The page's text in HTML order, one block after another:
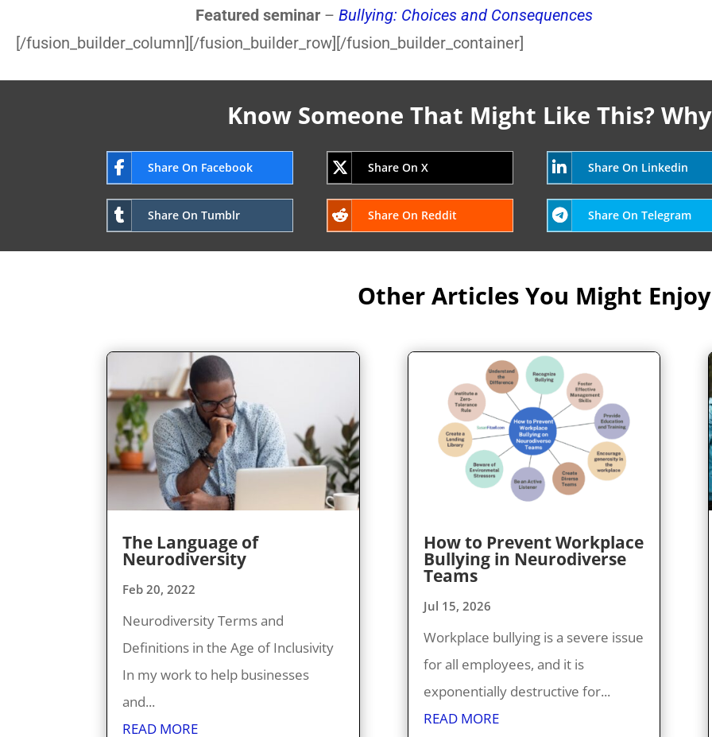
Featured seminar – Bullying: Choices and Consequences
[/fusion_builder_column][/fusion_builder_row][/fusion_builder_container]
Know Someone That Might Like This?
Share On Facebook Share On X Share On Linkedin
Share On Tumblr Share On Reddit Share On Telegram
Other Articles You Might Enjoy
The Language of
Neurodiversity
Feb 20, 2022
Neurodiversity Terms and
Definitions in the Age of Inclusivity
In my work to help businesses
and...
READ MORE
How to Prevent Workplace
Bullying in Neurodiverse
Teams
Jul 15, 2026
Workplace bullying is a severe issue
for all employees, and it is
exponentially destructive for...
READ MORE